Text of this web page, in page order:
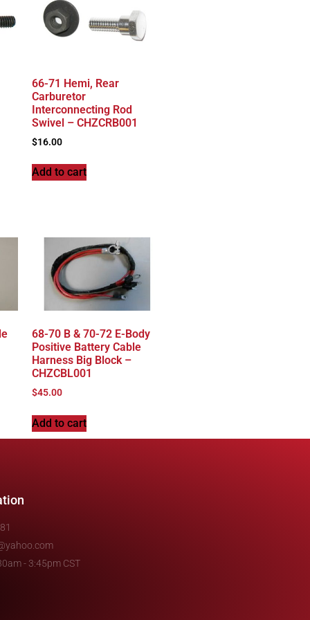
66-71 Hemi, Rear
Carburetor
Interconnecting Rod
Swivel – CHZCRB001
$16.00
Add to cart
68-70 B & 70-72 E-Body
Positive Battery Cable
Harness Big Block –
CHZCBL001
$45.00
Add to cart
- 3:45pm CST